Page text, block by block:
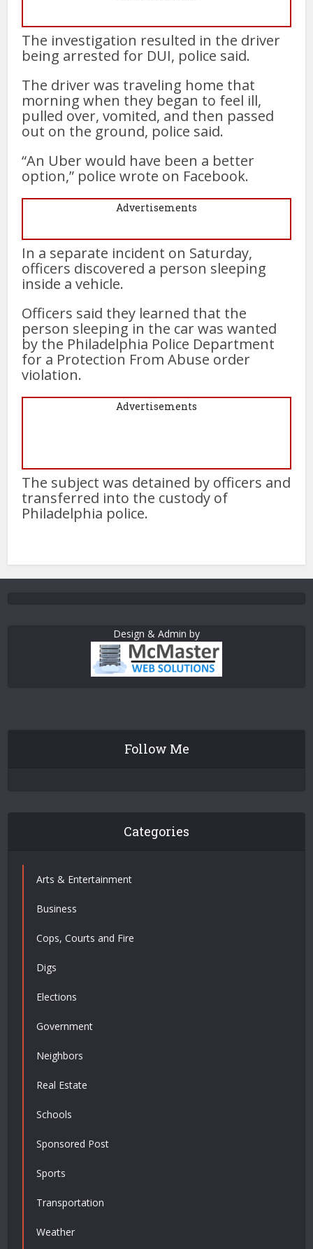
The investigation resulted in the driver
being arrested for DUI, police said.
The driver was traveling home that
morning when they began to feel ill,
pulled over, vomited, and then passed
out on the ground, police said.
“An Uber would have been a better
option,” police wrote on Facebook.
Advertisements
In a separate incident on Saturday,
officers discovered a person sleeping
inside a vehicle.
Officers said they learned that the
person sleeping in the car was wanted
by the Philadelphia Police Department
for a Protection From Abuse order
violation.
Advertisements
The subject was detained by officers and
transferred into the custody of
Philadelphia police.
Design & Admin by
Follow Me
Categories
Arts & Entertainment
Business
Cops, Courts and Fire
Digs
Elections
Government
Neighbors
Real Estate
Schools
Sponsored Post
Sports
Transportation
Weather